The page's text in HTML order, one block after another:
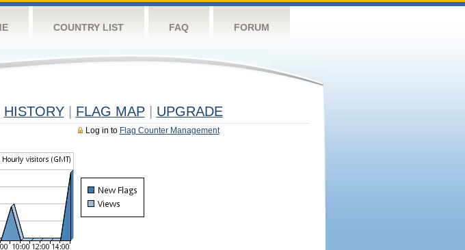
COUNTRY LIST FAQ FORUM
HISTORY FLAG MAP UPGRADE
Log in to Flag Counter Management